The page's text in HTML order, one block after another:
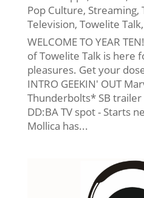
Pop Culture, Streaming,
Television, Towelite Talk,
WELCOME TO YEAR
of Towelite Talk is here
pleasures. Get your
INTRO GEEKIN' OUT
Thunderbolts* SB trailer
DD:BA TV spot - Starts
Mollica has...